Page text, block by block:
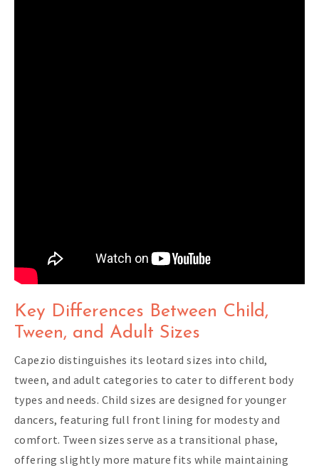
Key Differences Between Child,
Tween, and Adult Sizes
Capezio distinguishes its leotard sizes into child,
tween, and adult categories to cater to different body
types and needs. Child sizes are designed for younger
dancers, featuring full front lining for modesty and
comfort. Tween sizes serve as a transitional phase,
offering slightly more mature fits while maintaining